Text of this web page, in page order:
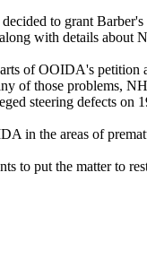
to grant
with details about
of OOIDA's
of those problems,
steering defects
in the areas of
to put the matter to